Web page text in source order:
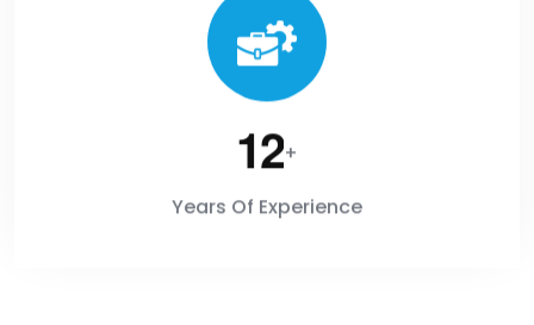
12+
Years Of Experience